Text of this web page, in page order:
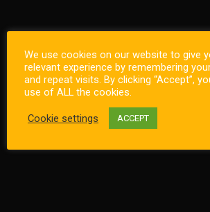
We use cookies on our website to give
relevant experience by remembering
and repeat visits. By clicking “Accept”,
use of ALL the cookies.
Cookie settings ACCEPT